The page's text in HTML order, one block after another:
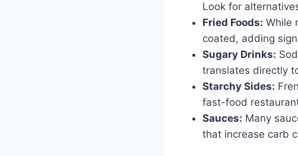
Look for
Fried Foods: While
coated, adding
Sugary Drinks:
translates directly
Starchy Sides:
fast-food
Sauces: Many
that increase carb